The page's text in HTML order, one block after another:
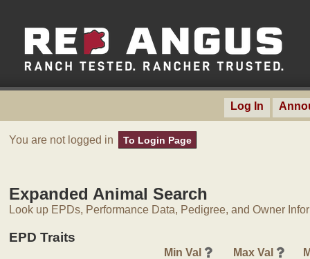
Log In
You are not logged in To Login Page
Expanded Animal Search
Look up EPDs, Performance Data, Pedigree, and Owner
EPD Traits
Min Val Max Val